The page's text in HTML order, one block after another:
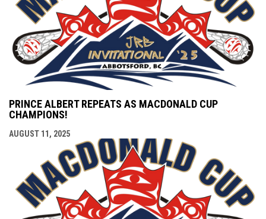
PRINCE ALBERT REPEATS AS MACDONALD CUP
CHAMPIONS!
AUGUST 11, 2025